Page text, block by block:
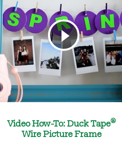
Video How-To: Duck Tape®
Wire Picture Frame